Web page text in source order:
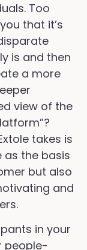
Too
that it’s
is and then
a more
view of the
takes is
as the basis
but also
and
in your
people-